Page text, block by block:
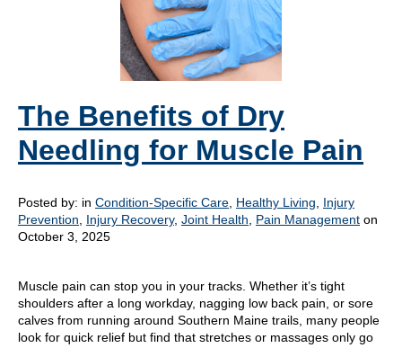
The Benefits of Dry
Needling for Muscle Pain
Posted by: in Condition-Specific Care Healthy Living
Injury
Prevention
Injury Recovery, Joint Health Pain Management on
October 3, 2025
Muscle pain can stop you in your tracks. Whether it’s tight
shoulders after a long workday, nagging low back pain, or sore
calves from running around Southern Maine trails, many people
look for quick relief but find that stretches or massages only go